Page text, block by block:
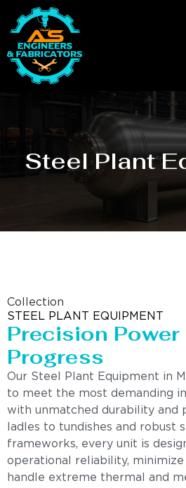
Steel Plant
Collection
STEEL PLANT EQUIPMENT
Precision
Progress
Our Steel Plant Equipment in
to meet the most demanding
with unmatched durability and
ladles to tundishes and robust
frameworks, every unit is
operational reliability, minimize
handle extreme thermal and